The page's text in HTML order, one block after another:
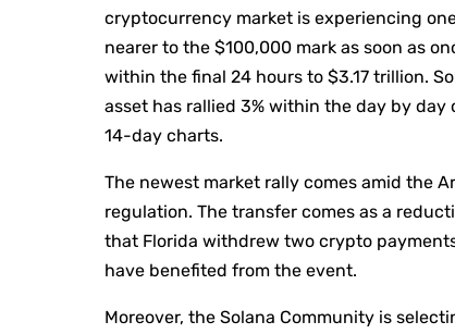
cryptocurrency market is experiencing
nearer to the $100,000 mark as soon as
within the final 24 hours to $3.17 trillion.
asset has rallied 3% within the day by
14-day charts.
The newest market rally comes amid the
regulation. The transfer comes as a
that Florida withdrew two crypto
have benefited from the event.
Moreover, the Solana Community is